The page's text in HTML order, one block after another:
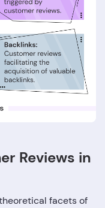
Reviews in
facets of